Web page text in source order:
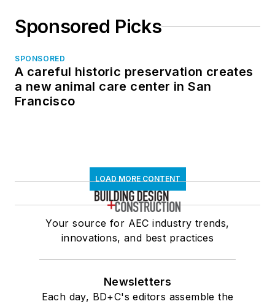
Sponsored Picks
SPONSORED
A careful historic preservation creates
a new animal care center in San
Francisco
LOAD MORE CONTENT
Your source for AEC industry trends,
innovations, and best practices
Newsletters
Each day, BD+C's editors assemble the